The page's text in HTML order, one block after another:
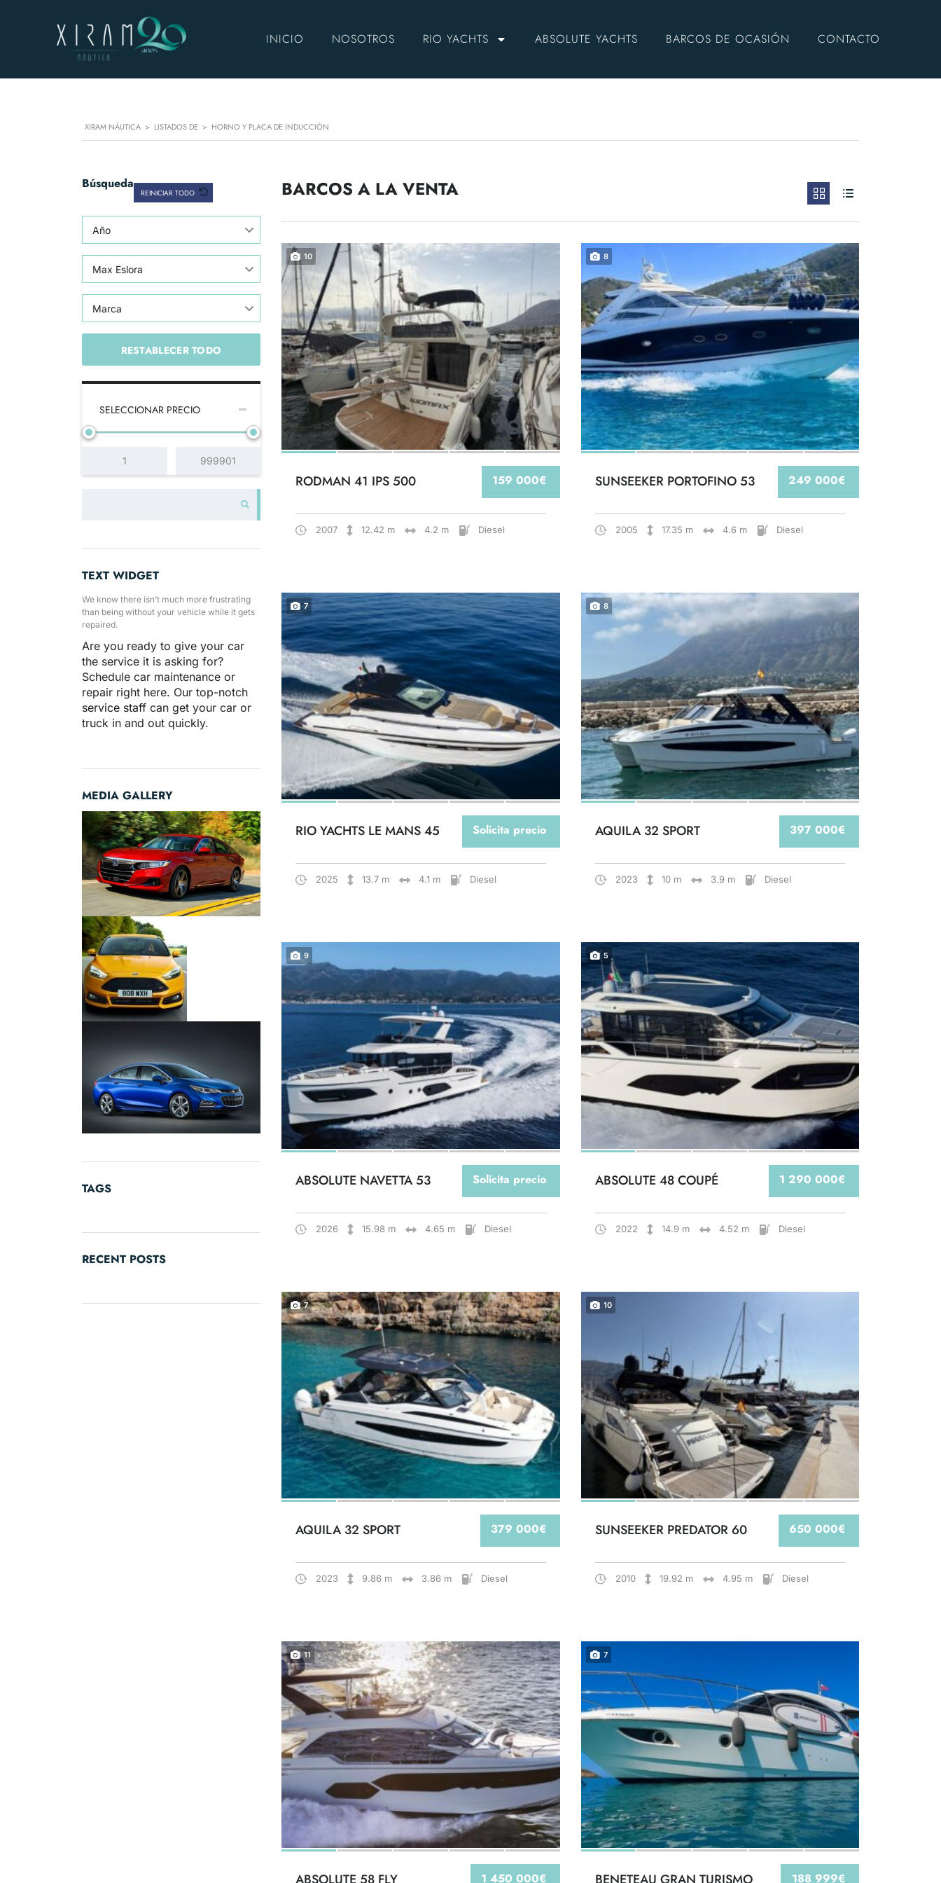
INICIO NOSOTROS RIO YACHTS ABSOLUTE YACHTS BARCOS DE OCASIÓN CONTACTO
XIRAM NÁUTICA > LISTADOS DE > HORNO Y PLACA DE INDUCCIÓN
Búsqueda
REINICIAR TODO
Año
Max Eslora
Marca
RESTABLECER TODO
SELECCIONAR PRECIO
TEXT WIDGET
We know there isn’t much more frustrating
than being without your vehicle while it gets
repaired.
Are you ready to give your car
the service it is asking for?
Schedule car maintenance or
repair right here. Our top-notch
service staff can get your car or
truck in and out quickly.
MEDIA GALLERY
TAGS
RECENT POSTS
BARCOS A LA VENTA
10
159 000€
RODMAN 41 IPS 500
2007 12.42 m 4.2 m Diesel
8
249 000€
SUNSEEKER PORTOFINO 53
2005 17.35 m 4.6 m Diesel
7
Solicita precio
RIO YACHTS LE MANS 45
2025 13.7 m 4.1 m Diesel
8
397 000€
AQUILA 32 SPORT
2023 10 m 3.9 m Diesel
9
Solicita precio
ABSOLUTE NAVETTA 53
2026 15.98 m 4.65 m Diesel
5
1 290 000€
ABSOLUTE 48 COUPÉ
2022 14.9 m 4.52 m Diesel
7
379 000€
AQUILA 32 SPORT
2023 9.86 m 3.86 m Diesel
10
650 000€
SUNSEEKER PREDATOR 60
2010 19.92 m 4.95 m Diesel
11
1 450 000€
7
188 999€